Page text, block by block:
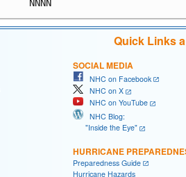
Quick Links
SOCIAL MEDIA
NHC on Facebook
NHC on X
NHC on YouTube
NHC Blog:
"Inside the Eye"
HURRICANE
Preparedness Guide
Hurricane Hazards